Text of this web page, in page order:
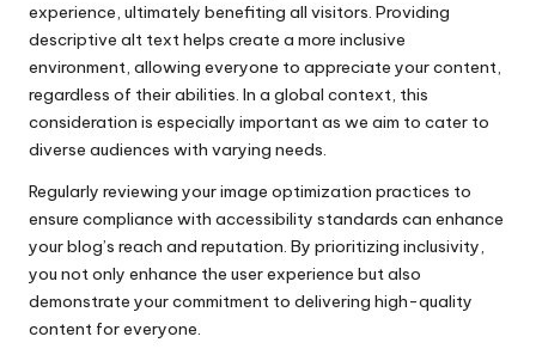
experience, ultimately benefiting all visitors. Providing
descriptive alt text helps create a more inclusive
environment, allowing everyone to appreciate your content,
regardless of their abilities. In a global context, this
consideration is especially important as we aim to cater to
diverse audiences with varying needs.
Regularly reviewing your image optimization practices to
ensure compliance with accessibility standards can enhance
your blog’s reach and reputation. By prioritizing inclusivity,
you not only enhance the user experience but also
demonstrate your commitment to delivering high-quality
content for everyone.